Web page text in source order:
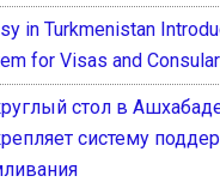
in Turkmenistan
for Visas and
стол в
систему